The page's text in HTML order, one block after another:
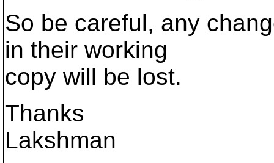
So be careful, any
in their working
copy will be lost.
Thanks
Lakshman